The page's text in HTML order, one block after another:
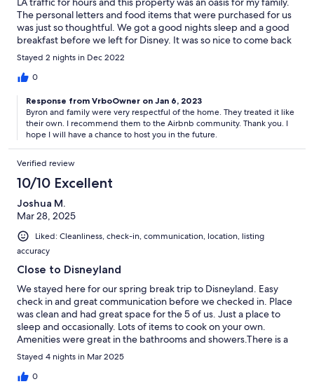
The personal letters and food items that were purchased for us
was just so thoughtful. We got a good nights sleep and a good
breakfast before we left for Disney. It was so nice to come back
to this little gem after spending all day and night at Disney.
What a relaxing place that we intended on staying at again!
Thank you for allowing us to stay here.
Stayed 2 nights in Dec 2022
0
Response from VrboOwner on Jan 6, 2023
Byron and family were very respectful of the home. They treated it like
their own. I recommend them to the Airbnb community. Thank you. I
hope I will have a chance to host you in the future.
Verified review
10/10 Excellent
Joshua M.
Mar 28, 2025
Liked: Cleanliness, check-in, communication, location, listing
accuracy
Close to Disneyland
We stayed here for our spring break trip to Disneyland. Easy
check in and great communication before we checked in. Place
was clean and had great space for the 5 of us. Just a place to
sleep and occasionally. Lots of items to cook on your own.
Amenities were great in the bathrooms and showers.There is a
train track near by but only one train came by in our four nights.
Also if you are going to Disneyland during the week day add
another 10 minutes to your drive as traffic is busier during the
Stayed 4 nights in Mar 2025
0